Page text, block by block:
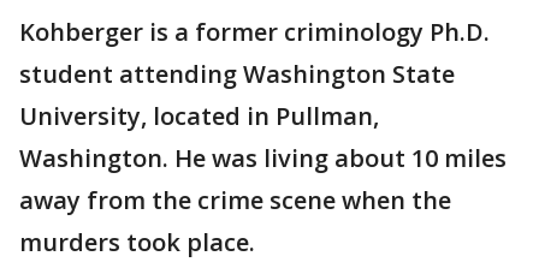
Kohberger is a former criminology Ph.D.
student attending Washington State
University, located in Pullman,
Washington. He was living about 10 miles
away from the crime scene when the
murders took place.